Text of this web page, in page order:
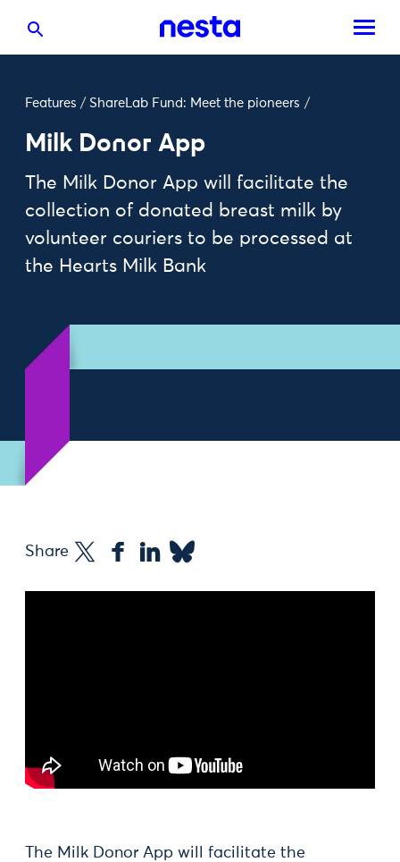
Features / ShareLab Fund: Meet the pioneers /
Milk Donor App
The Milk Donor App will facilitate the
collection of donated breast milk by
volunteer couriers to be processed at
the Hearts Milk Bank
Share
The Milk Donor App will facilitate the